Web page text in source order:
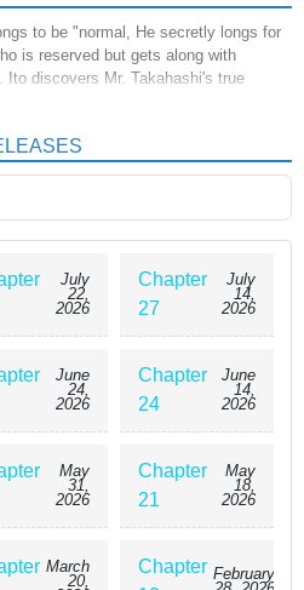
to be "normal, He secretly longs for
is reserved but gets along with
Ito discovers Mr. Takahashi's true
who mimics human beings, Ms. Ito
Will she be able to fit in? A tale of a
and longing are mixed up and
July
22,
2026
Chapter
27
July
14,
2026
June
24,
2026
Chapter
24
June
14,
2026
May
31,
2026
Chapter
21
May
18,
2026
March
20,
Chapter February